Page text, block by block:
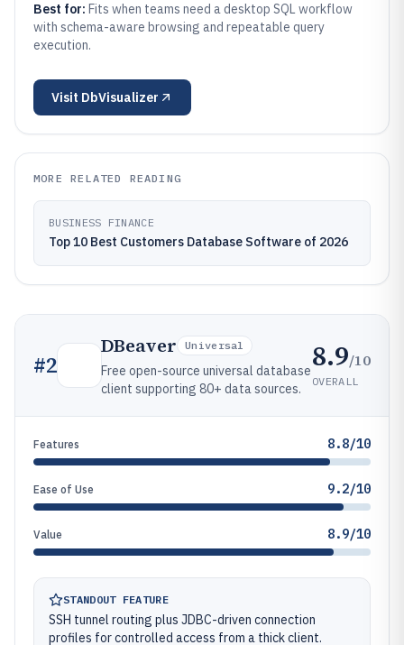
Best for: Fits when teams need a desktop SQL workflow
with schema-aware browsing and repeatable query
execution.
Visit DbVisualizer
MORE RELATED READING
BUSINESS FINANCE
Top 10 Best Customers Database Software of 2026
#2
DBeaver Universal
Free open-source universal database
client supporting 80+ data sources.
8.9/10
OVERALL
Features 8.8/10
Ease of Use 9.2/10
Value 8.9/10
STANDOUT FEATURE
SSH tunnel routing plus JDBC-driven connection
profiles for controlled access from a thick client.